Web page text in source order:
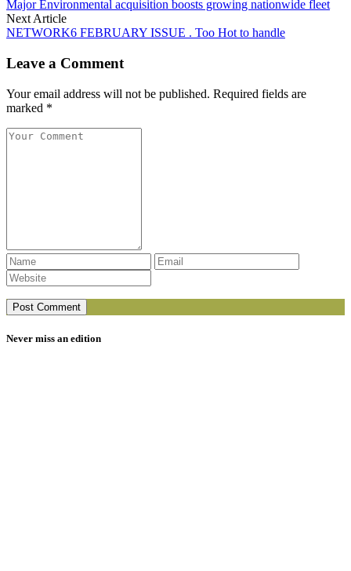
Major Environmental acquisition boosts growing nationwide fleet
Next Article
NETWORK6 FEBRUARY ISSUE . Too Hot to handle
Leave a Comment
Your email address will not be published. Required fields are
marked *
Never miss an edition